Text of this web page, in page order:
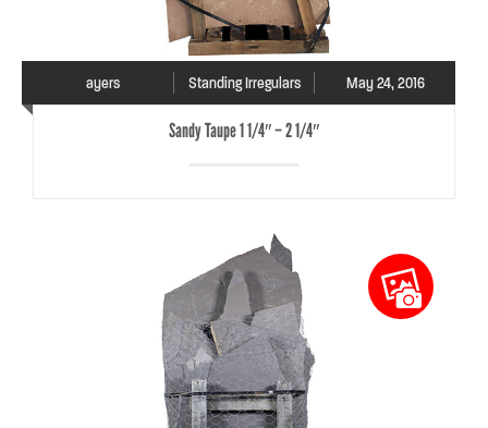
ayers Standing Irregulars May 24, 2016
Sandy Taupe 1 1/4″ – 2 1/4″